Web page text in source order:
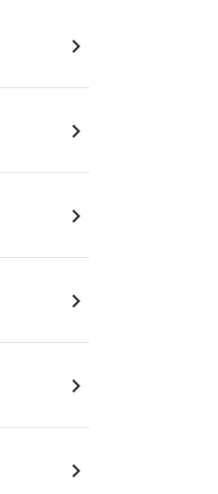
navigate_next
navigate_next
navigate_next
navigate_next
navigate_next
navigate_next